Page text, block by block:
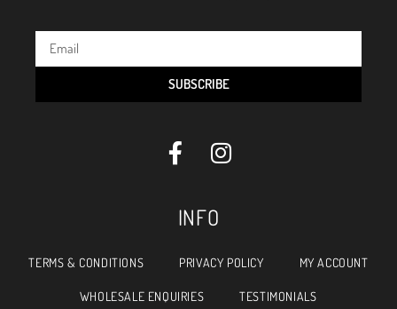
INFO
TERMS & CONDITIONS PRIVACY POLICY MY ACCOUNT
WHOLESALE ENQUIRIES TESTIMONIALS
SUBSCRIBE